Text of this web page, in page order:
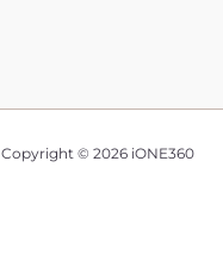
Copyright © 2026 iONE360